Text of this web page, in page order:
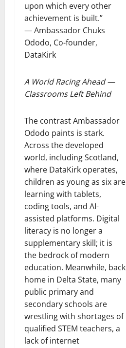
upon which every other
achievement is built.”
— Ambassador Chuks
Ododo, Co-founder,
DataKirk
A World Racing Ahead —
Classrooms Left Behind
The contrast Ambassador
Ododo paints is stark.
Across the developed
world, including Scotland,
where DataKirk operates,
children as young as six are
learning with tablets,
coding tools, and AI-
assisted platforms. Digital
literacy is no longer a
supplementary skill; it is
the bedrock of modern
education. Meanwhile, back
home in Delta State, many
public primary and
secondary schools are
wrestling with shortages of
qualified STEM teachers, a
lack of internet